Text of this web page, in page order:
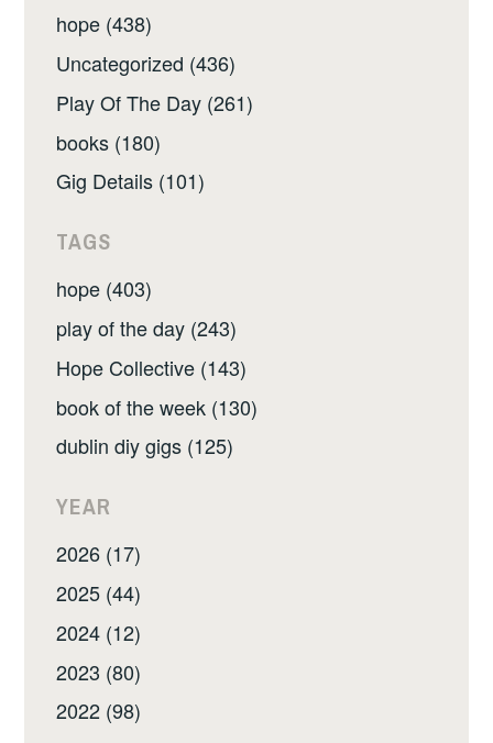
hope (438)
Uncategorized (436)
Play Of The Day (261)
books (180)
Gig Details (101)
TAGS
hope (403)
play of the day (243)
Hope Collective (143)
book of the week (130)
dublin diy gigs (125)
YEAR
2026 (17)
2025 (44)
2024 (12)
2023 (80)
2022 (98)